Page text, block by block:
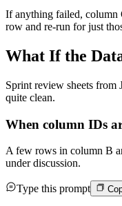
If anything failed, column
row and re-run for just
What If the
Sprint review sheets from
quite clean.
When column IDs
A few rows in column B
under discussion.
Type this prompt